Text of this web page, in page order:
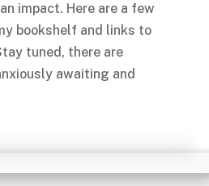
impact. Here are a few
bookshelf and links to
tuned, there are
awaiting and